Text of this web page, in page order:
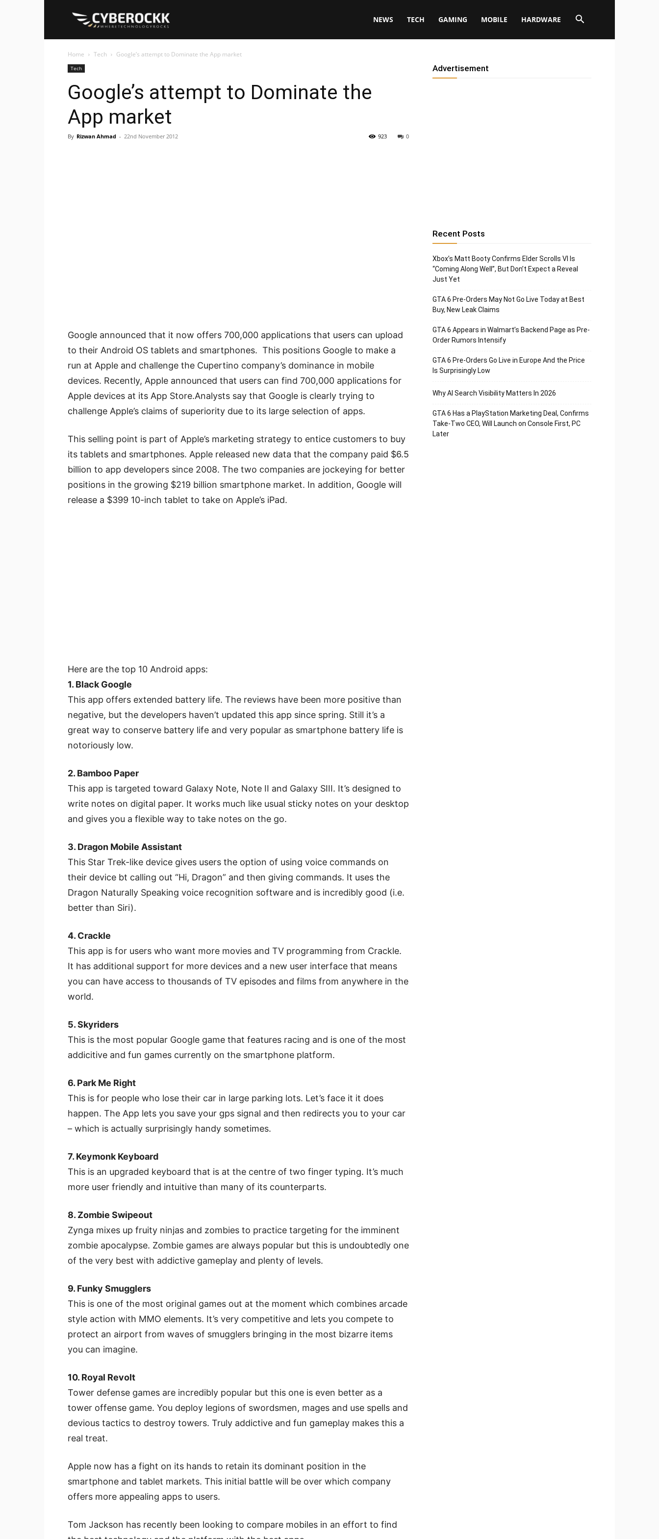
NEWS TECH GAMING MOBILE HARDWARE
Home Tech Google’s attempt to Dominate the App market
Tech
Google’s attempt to Dominate the
App market
By Rizwan Ahmad - 22nd November 2012 0
923
Google announced that it now offers 700,000 applications that users can upload
to their Android OS tablets and smartphones. This positions Google to make a
run at Apple and challenge the Cupertino company’s dominance in mobile
devices. Recently, Apple announced that users can find 700,000 applications for
Apple devices at its App Store.Analysts say that Google is clearly trying to
challenge Apple’s claims of superiority due to its large selection of apps.
This selling point is part of Apple’s marketing strategy to entice customers to buy
its tablets and smartphones. Apple released new data that the company paid $6.5
billion to app developers since 2008. The two companies are jockeying for better
positions in the growing $219 billion smartphone market. In addition, Google will
release a $399 10-inch tablet to take on Apple’s iPad.
Here are the top 10 Android apps:
1. Black Google
This app offers extended battery life. The reviews have been more positive than
negative, but the developers haven’t updated this app since spring. Still it’s a
great way to conserve battery life and very popular as smartphone battery life is
notoriously low.
2. Bamboo Paper
This app is targeted toward Galaxy Note, Note II and Galaxy SIII. It’s designed to
write notes on digital paper. It works much like usual sticky notes on your desktop
and gives you a flexible way to take notes on the go.
3. Dragon Mobile Assistant
This Star Trek-like device gives users the option of using voice commands on
their device bt calling out “Hi, Dragon” and then giving commands. It uses the
Dragon Naturally Speaking voice recognition software and is incredibly good (i.e.
better than Siri).
4. Crackle
This app is for users who want more movies and TV programming from Crackle.
It has additional support for more devices and a new user interface that means
you can have access to thousands of TV episodes and films from anywhere in the
world.
5. Skyriders
This is the most popular Google game that features racing and is one of the most
addicitive and fun games currently on the smartphone platform.
6. Park Me Right
This is for people who lose their car in large parking lots. Let’s face it it does
happen. The App lets you save your gps signal and then redirects you to your car
– which is actually surprisingly handy sometimes.
7. Keymonk Keyboard
This is an upgraded keyboard that is at the centre of two finger typing. It’s much
more user friendly and intuitive than many of its counterparts.
8. Zombie Swipeout
Zynga mixes up fruity ninjas and zombies to practice targeting for the imminent
zombie apocalypse. Zombie games are always popular but this is undoubtedly one
of the very best with addictive gameplay and plenty of levels.
9. Funky Smugglers
This is one of the most original games out at the moment which combines arcade
style action with MMO elements. It’s very competitive and lets you compete to
protect an airport from waves of smugglers bringing in the most bizarre items
you can imagine.
10. Royal Revolt
Tower defense games are incredibly popular but this one is even better as a
tower offense game. You deploy legions of swordsmen, mages and use spells and
devious tactics to destroy towers. Truly addictive and fun gameplay makes this a
real treat.
Apple now has a fight on its hands to retain its dominant position in the
smartphone and tablet markets. This initial battle will be over which company
offers more appealing apps to users.
Tom Jackson has recently been looking to compare mobiles in an effort to find
Advertisement
Recent Posts
Xbox’s Matt Booty Confirms Elder Scrolls VI Is
“Coming Along Well”, But Don’t Expect a Reveal
Just Yet
GTA 6 Pre-Orders May Not Go Live Today at Best
Buy, New Leak Claims
GTA 6 Appears in Walmart’s Backend Page as Pre-
Order Rumors Intensify
GTA 6 Pre-Orders Go Live in Europe And the Price
Is Surprisingly Low
Why AI Search Visibility Matters In 2026
GTA 6 Has a PlayStation Marketing Deal, Confirms
Take-Two CEO, Will Launch on Console First, PC
Later